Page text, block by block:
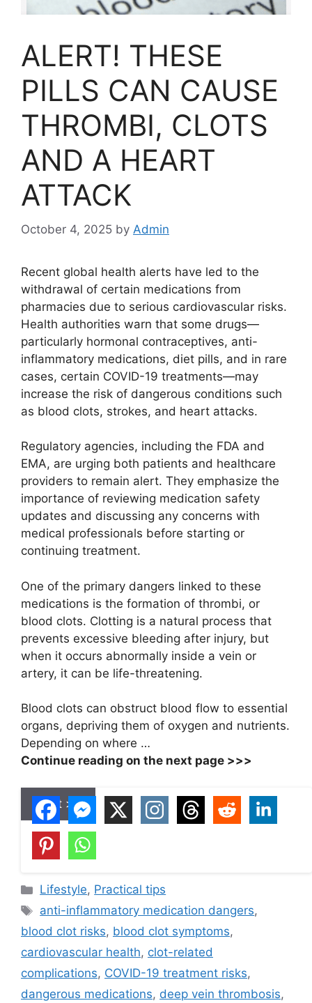
ALERT! THESE
PILLS CAN CAUSE
THROMBI, CLOTS
AND A HEART
ATTACK
October 4, 2025 by Admin
Recent global health alerts have led to the
withdrawal of certain medications from
pharmacies due to serious cardiovascular risks.
Health authorities warn that some drugs—
particularly hormonal contraceptives, anti-
inflammatory medications, diet pills, and in rare
cases, certain COVID-19 treatments—may
increase the risk of dangerous conditions such
as blood clots, strokes, and heart attacks.
Regulatory agencies, including the FDA and
EMA, are urging both patients and healthcare
providers to remain alert. They emphasize the
importance of reviewing medication safety
updates and discussing any concerns with
medical professionals before starting or
continuing treatment.
One of the primary dangers linked to these
medications is the formation of thrombi, or
blood clots. Clotting is a natural process that
prevents excessive bleeding after injury, but
when it occurs abnormally inside a vein or
artery, it can be life-threatening.
Blood clots can obstruct blood flow to essential
organs, depriving them of oxygen and nutrients.
Depending on where …
Continue reading on the next page >>>
Next >>
C
a
e
g
o
r
Lifestyle, Practical tips
T
a
s
anti-inflammatory medication dangers,
blood clot risks, blood clot symptoms,
cardiovascular health, clot-related
complications, COVID-19 treatment risks,
dangerous medications, deep vein thrombosis,